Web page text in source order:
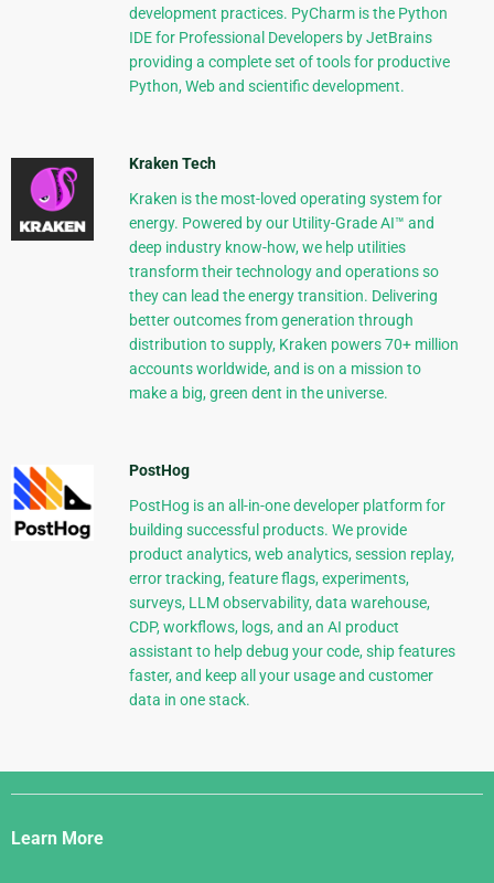
development practices. PyCharm is the Python
IDE for Professional Developers by JetBrains
providing a complete set of tools for productive
Python, Web and scientific development.
Kraken Tech
Kraken is the most-loved operating system for
energy. Powered by our Utility-Grade AI™ and
deep industry know-how, we help utilities
transform their technology and operations so
they can lead the energy transition. Delivering
better outcomes from generation through
distribution to supply, Kraken powers 70+ million
accounts worldwide, and is on a mission to
make a big, green dent in the universe.
PostHog
PostHog is an all-in-one developer platform for
building successful products. We provide
product analytics, web analytics, session replay,
error tracking, feature flags, experiments,
surveys, LLM observability, data warehouse,
CDP, workflows, logs, and an AI product
assistant to help debug your code, ship features
faster, and keep all your usage and customer
data in one stack.
Django
Links
Learn More